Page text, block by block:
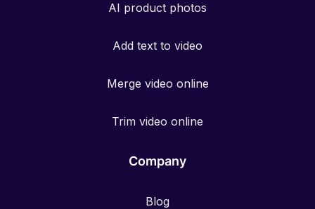
AI product photos
Add text to video
Merge video online
Trim video online
Company
Blog